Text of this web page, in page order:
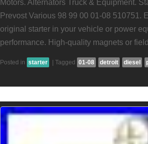
Motors. Alternators Truck & Equipment.
Prevost Various 98 99 00 01-08 510751.
original starter in your vehicle or power
performance. High-quality magnets or
Posted in starter Tagged 01-08 detroit diesel